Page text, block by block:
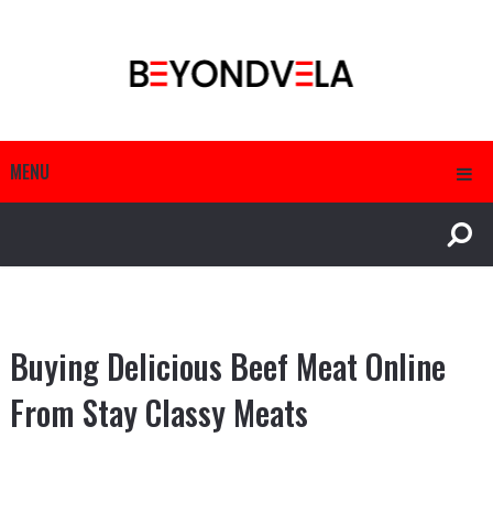
MENU
Buying Delicious Beef Meat Online
From Stay Classy Meats